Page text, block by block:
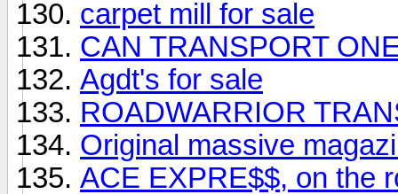
carpet mill for sale
CAN TRANSPORT
Agdt's for sale
ROADWARRIOR
Original massive
ACE EXPRE$$, on the